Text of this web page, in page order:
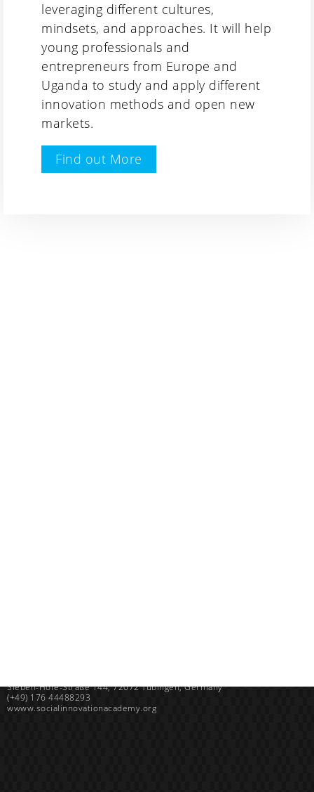
leveraging different cultures,
mindsets, and approaches. It will help
young professionals and
entrepreneurs from Europe and
Uganda to study and apply different
innovation methods and open new
markets.
Find out More
Sieben-Höfe-Straße 144, 72072 Tübingen, Germany
(+49) 176 44488293
wwww.socialinnovationacademy.org